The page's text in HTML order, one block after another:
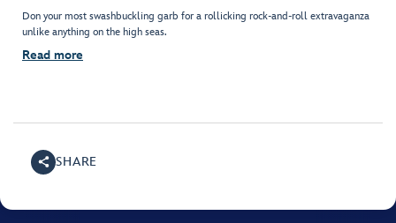
Don your most swashbuckling garb for a rollicking rock-and-roll extravaganza
unlike anything on the high seas.
Read more
SHARE